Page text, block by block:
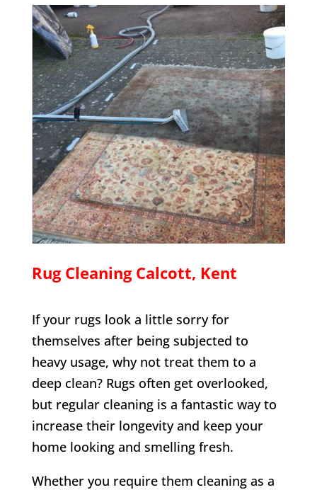
Rug Cleaning Calcott, Kent
If your rugs look a little sorry for
themselves after being subjected to
heavy usage, why not treat them to a
deep clean? Rugs often get overlooked,
but regular cleaning is a fantastic way to
increase their longevity and keep your
home looking and smelling fresh.
Whether you require them cleaning as a